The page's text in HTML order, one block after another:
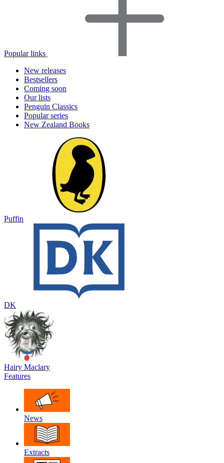
Popular links
New releases
Bestsellers
Coming soon
Our lists
Penguin Classics
Popular series
New Zealand Books
Puffin
DK
Hairy Maclary
Features
News
Extracts